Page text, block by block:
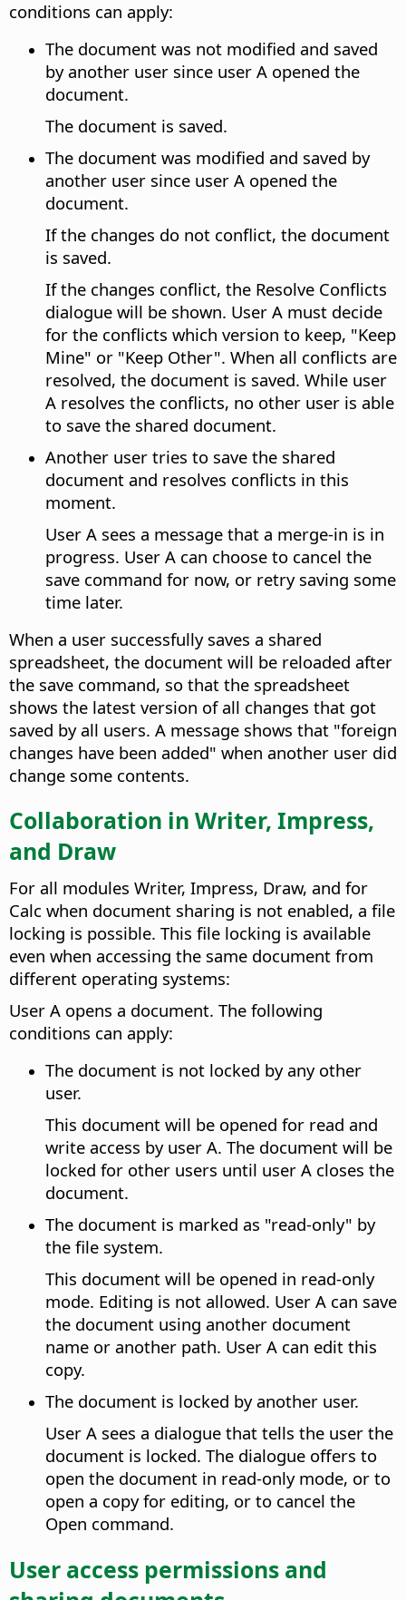
conditions can apply:
The document was not modified and saved
by another user since user A opened the
document.
The document is saved.
The document was modified and saved by
another user since user A opened the
document.
If the changes do not conflict, the document
is saved.
If the changes conflict, the Resolve Conflicts
dialogue will be shown. User A must decide
for the conflicts which version to keep, "Keep
Mine" or "Keep Other". When all conflicts are
resolved, the document is saved. While user
A resolves the conflicts, no other user is able
to save the shared document.
Another user tries to save the shared
document and resolves conflicts in this
moment.
User A sees a message that a merge-in is in
progress. User A can choose to cancel the
save command for now, or retry saving some
time later.
When a user successfully saves a shared
spreadsheet, the document will be reloaded after
the save command, so that the spreadsheet
shows the latest version of all changes that got
saved by all users. A message shows that "foreign
changes have been added" when another user did
change some contents.
Collaboration in Writer, Impress,
and Draw
For all modules Writer, Impress, Draw, and for
Calc when document sharing is not enabled, a file
locking is possible. This file locking is available
even when accessing the same document from
different operating systems:
User A opens a document. The following
conditions can apply:
The document is not locked by any other
user.
This document will be opened for read and
write access by user A. The document will be
locked for other users until user A closes the
document.
The document is marked as "read-only" by
the file system.
This document will be opened in read-only
mode. Editing is not allowed. User A can save
the document using another document
name or another path. User A can edit this
copy.
The document is locked by another user.
User A sees a dialogue that tells the user the
document is locked. The dialogue offers to
open the document in read-only mode, or to
open a copy for editing, or to cancel the
Open command.
User access permissions and